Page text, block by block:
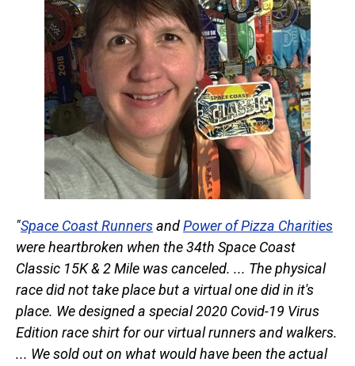
About
"Space Coast RunnersandPower of Pizza Charities
were heartbroken when the 34th Space Coast
Classic 15K & 2 Mile was canceled. ... The physical
race did not take place but a virtual one did in it's
place. We designed a special 2020 Covid-19 Virus
Edition race shirt for our virtual runners and walkers.
... We sold out on what would have been the actual